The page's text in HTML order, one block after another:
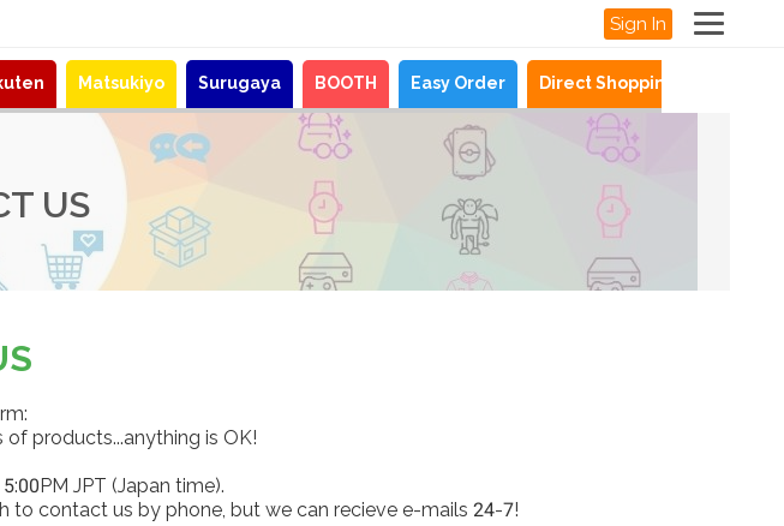
Sign In
Matsukiyo Surugaya BOOTH Easy Order Direct Shopping
US
products...anything is OK!
JPT (Japan time).
to contact us by phone, but we can recieve e-mails 24-7!